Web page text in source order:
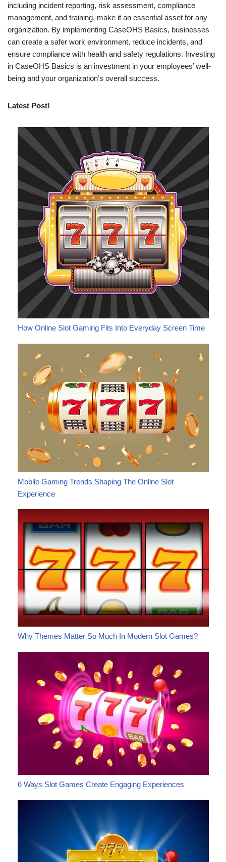
including incident reporting, risk assessment, compliance
management, and training, make it an essential asset for any
organization. By implementing CaseOHS Basics, businesses
can create a safer work environment, reduce incidents, and
ensure compliance with health and safety regulations. Investing
in CaseOHS Basics is an investment in your employees’ well-
being and your organization’s overall success.
Latest Post!
How Online Slot Gaming Fits Into Everyday Screen Time
Mobile Gaming Trends Shaping The Online Slot
Experience
Why Themes Matter So Much In Modern Slot Games?
6 Ways Slot Games Create Engaging Experiences